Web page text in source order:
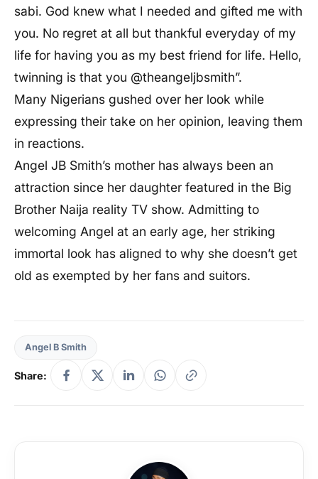
sabi. God knew what I needed and gifted me with
you. No regret at all but thankful everyday of my
life for having you as my best friend for life. Hello,
twinning is that you @theangeljbsmith”.
Many Nigerians gushed over her look while
expressing their take on her opinion, leaving them
in reactions.
Angel JB Smith’s mother has always been an
attraction since her daughter featured in the Big
Brother Naija reality TV show. Admitting to
welcoming Angel at an early age, her striking
immortal look has aligned to why she doesn’t get
old as exempted by her fans and suitors.
Angel B Smith
Share: